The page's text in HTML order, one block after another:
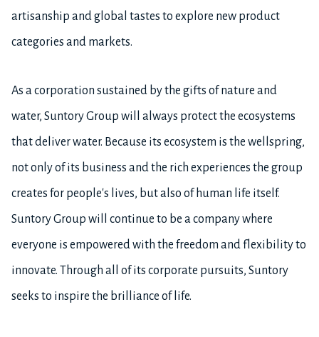
artisanship and global tastes to explore new product
categories and markets.
As a corporation sustained by the gifts of nature and
water, Suntory Group will always protect the ecosystems
that deliver water. Because its ecosystem is the wellspring,
not only of its business and the rich experiences the group
creates for people's lives, but also of human life itself.
Suntory Group will continue to be a company where
everyone is empowered with the freedom and flexibility to
innovate. Through all of its corporate pursuits, Suntory
seeks to inspire the brilliance of life.